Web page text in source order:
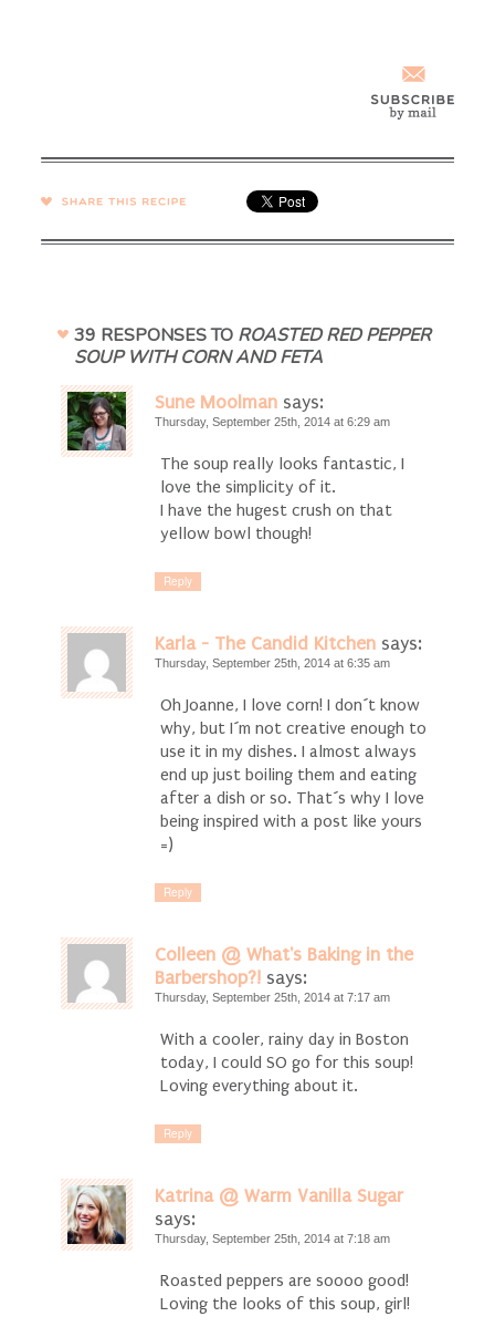
SHARE →
39 RESPONSES TO ROASTED RED PEPPER
SOUP WITH CORN AND FETA
Sune Moolman says:
Thursday, September 25th, 2014 at 6:29 am
The soup really looks fantastic, I
love the simplicity of it.
I have the hugest crush on that
yellow bowl though!
Reply
Karla - The Candid Kitchen says:
Thursday, September 25th, 2014 at 6:35 am
Oh Joanne, I love corn! I don´t know
why, but I´m not creative enough to
use it in my dishes. I almost always
end up just boiling them and eating
after a dish or so. That´s why I love
being inspired with a post like yours
=)
Reply
Colleen @ What's Baking in the
Barbershop?! says:
Thursday, September 25th, 2014 at 7:17 am
With a cooler, rainy day in Boston
today, I could SO go for this soup!
Loving everything about it.
Reply
Katrina @ Warm Vanilla Sugar
says:
Thursday, September 25th, 2014 at 7:18 am
Roasted peppers are soooo good!
Loving the looks of this soup, girl!